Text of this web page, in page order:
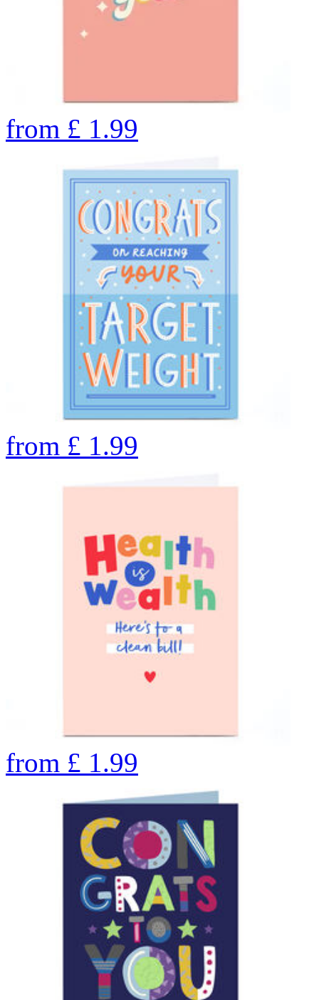
from £ 1.99
from £ 1.99
from £ 1.99